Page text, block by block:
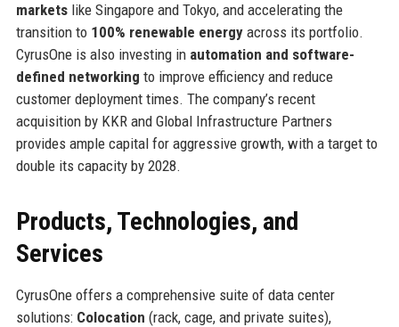
marketslike Singapore and Tokyo, and accelerating the
transition to 100% renewable energyacross its portfolio.
CyrusOne is also investing in automation and software-
defined networking to improve efficiency and reduce
customer deployment times. The company’s recent
acquisition by KKR and Global Infrastructure Partners
provides ample capital for aggressive growth, with a target to
double its capacity by 2028.
Products, Technologies, and
Services
CyrusOne offers a comprehensive suite of data center
solutions: Colocation (rack, cage, and private suites),